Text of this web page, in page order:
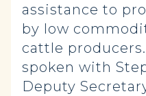
assistance to
by low
cattle
spoken with
Deputy